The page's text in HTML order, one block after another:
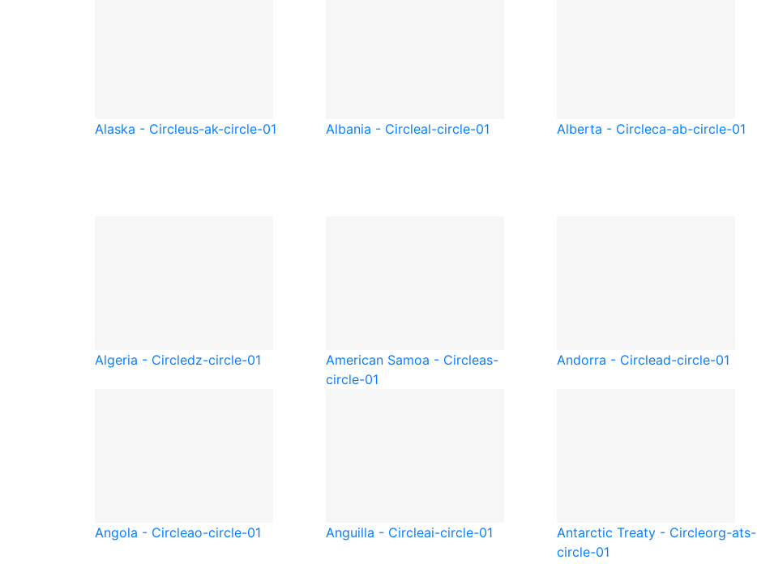
Alaska - Circleus-ak-circle-01 Albania - Circleal-circle-01 Alberta - Circleca-ab-circle-01
Algeria - Circledz-circle-01 American Samoa - Circleas-
circle-01
Andorra - Circlead-circle-01
Angola - Circleao-circle-01 Anguilla - Circleai-circle-01 Antarctic Treaty - Circleorg-ats-
circle-01